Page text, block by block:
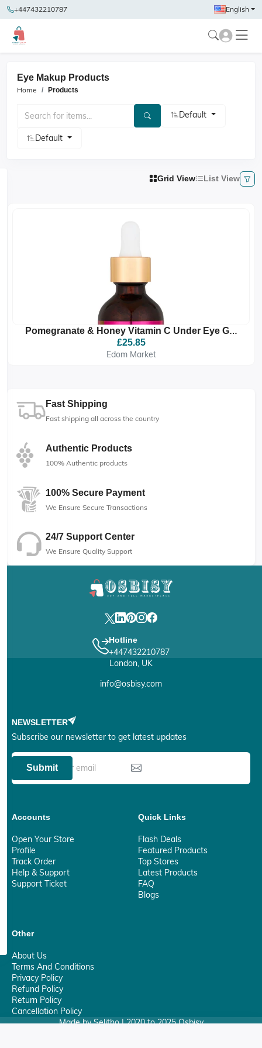
+447432210787 English
Eye Makup Products
Home Products
Default
Default
Grid View List View
Pomegranate & Honey Vitamin C Under Eye Gel
Drops
£25.85
Edom Market
Fast Shipping
Fast shipping all across the country
Authentic Products
100% Authentic products
100% Secure Payment
We Ensure Secure Transactions
24/7 Support Center
We Ensure Quality Support
Hotline
+447432210787
London, UK
info@osbisy.com
NEWSLETTER
Subscribe our newsletter to get latest updates
Submit
Accounts
Open Your Store
Profile
Track Order
Help & Support
Support Ticket
Quick Links
Flash Deals
Featured Products
Top Stores
Latest Products
FAQ
Blogs
Other
About Us
Terms And Conditions
Privacy Policy
Refund Policy
Return Policy
Cancellation Policy
Made by Selitho | 2020 to 2025 Osbisy